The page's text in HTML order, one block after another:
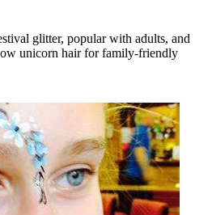
glitter, popular with adults, and
unicorn hair for family-friendly